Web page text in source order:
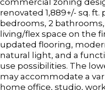
renovated 1,889+/- sq.
bedrooms, 2
living/flex space on the
updated flooring,
natural light, and a
use possibilities. The
may accommodate a
home office, studio,